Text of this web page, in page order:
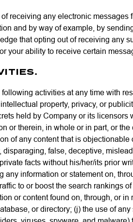
receiving any electronic
and by way of example, by
that opting out of receiving any
your ability to receive certain
activities at any time with
property, privacy, or
held by Company or its
or therein, in whole or in part, or
of any content that is
false, deceptive,
facts without his/her/its prior
any information or statement on,
to or boost the search rankings
or content found on, through, or
or directory; (j) the use of